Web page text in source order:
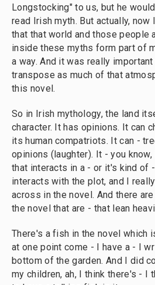
Longstocking" to us, but he
read Irish myth. But actually,
that that world and those people
inside these myths form part of
a way. And it was really
transpose as much of that
this novel.
So in Irish mythology, the land
character. It has opinions. It can
its human compatriots. It can -
opinions (laughter). It - you
that interacts in a - or it's kind of
interacts with the plot, and I
across in the novel. And there
the novel that are - that lean
There's a fish in the novel which
at one point come - I have a - I
bottom of the garden. And I did
my children, ah, I think there's - I